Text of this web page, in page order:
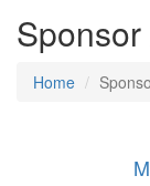
Home